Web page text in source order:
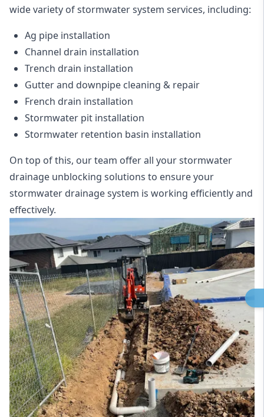
wide variety of stormwater system services, including:
Ag pipe installation
Channel drain installation
Trench drain installation
Gutter and downpipe cleaning & repair
French drain installation
Stormwater pit installation
Stormwater retention basin installation
On top of this, our team offer all your stormwater
drainage unblocking solutions to ensure your
stormwater drainage system is working efficiently and
effectively.